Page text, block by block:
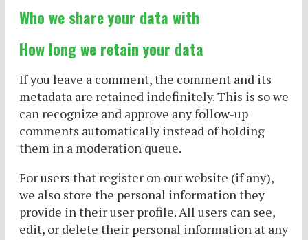
Who we share your data with
How long we retain your data
If you leave a comment, the comment and its
metadata are retained indefinitely. This is so we
can recognize and approve any follow-up
comments automatically instead of holding
them in a moderation queue.
For users that register on our website (if any),
we also store the personal information they
provide in their user profile. All users can see,
edit, or delete their personal information at any